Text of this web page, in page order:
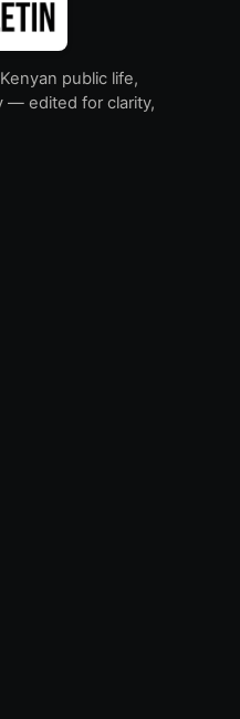
public life,
— edited for clarity,